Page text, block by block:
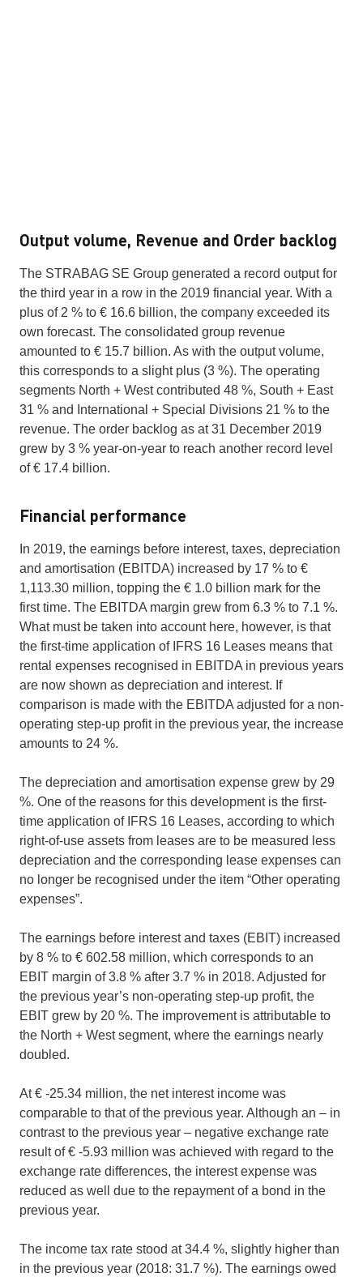
Output volume, Revenue and Order backlog
The STRABAG SE Group generated a record output for
the third year in a row in the 2019 financial year. With a
plus of 2 % to € 16.6 billion, the company exceeded its
own forecast. The consolidated group revenue
amounted to € 15.7 billion. As with the output volume,
this corresponds to a slight plus (3 %). The operating
segments North + West contributed 48 %, South + East
31 % and International + Special Divisions 21 % to the
revenue. The order backlog as at 31 December 2019
grew by 3 % year-on-year to reach another record level
of € 17.4 billion.
Financial performance
In 2019, the earnings before interest, taxes, depreciation
and amortisation (EBITDA) increased by 17 % to €
1,113.30 million, topping the € 1.0 billion mark for the
first time. The EBITDA margin grew from 6.3 % to 7.1 %.
What must be taken into account here, however, is that
the first-time application of IFRS 16 Leases means that
rental expenses recognised in EBITDA in previous years
are now shown as depreciation and interest. If
comparison is made with the EBITDA adjusted for a non-
operating step-up profit in the previous year, the increase
amounts to 24 %.
The depreciation and amortisation expense grew by 29
%. One of the reasons for this development is the first-
time application of IFRS 16 Leases, according to which
right-of-use assets from leases are to be measured less
depreciation and the corresponding lease expenses can
no longer be recognised under the item “Other operating
expenses”.
The earnings before interest and taxes (EBIT) increased
by 8 % to € 602.58 million, which corresponds to an
EBIT margin of 3.8 % after 3.7 % in 2018. Adjusted for
the previous year’s non-operating step-up profit, the
EBIT grew by 20 %. The improvement is attributable to
the North + West segment, where the earnings nearly
doubled.
At € -25.34 million, the net interest income was
comparable to that of the previous year. Although an – in
contrast to the previous year – negative exchange rate
result of € -5.93 million was achieved with regard to the
exchange rate differences, the interest expense was
reduced as well due to the repayment of a bond in the
previous year.
The income tax rate stood at 34.4 %, slightly higher than
in the previous year (2018: 31.7 %). The earnings owed